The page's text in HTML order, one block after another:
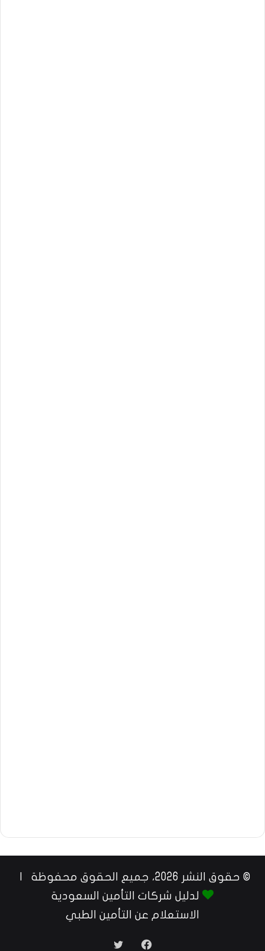
© حقوق النشر 2026، جميع الحقوق محفوظة |
لدليل شركات التأمين السعودية
الاستعلام عن التأمين الطبي
فيسبوك